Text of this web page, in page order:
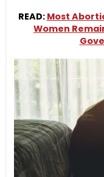
READ: Most
Women